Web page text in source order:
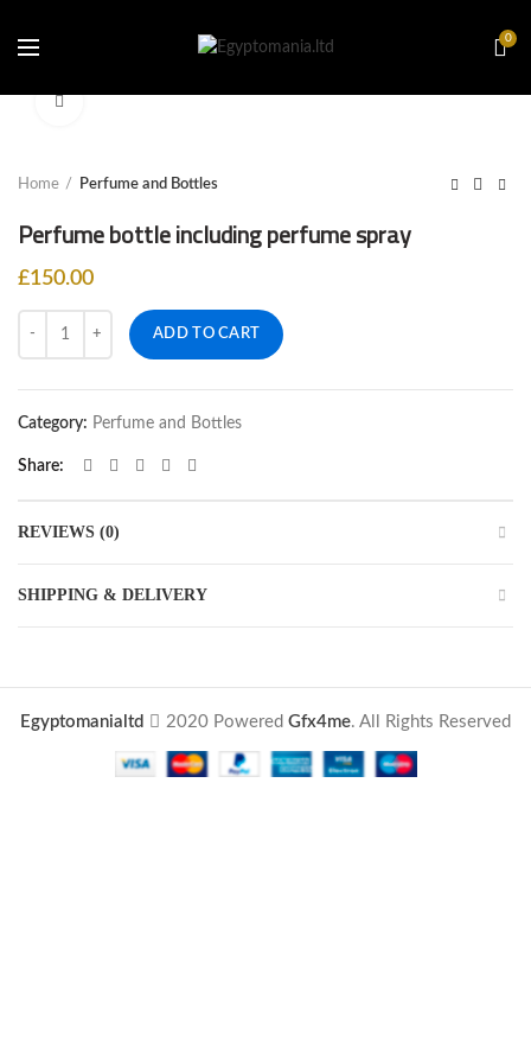
0
Home Perfume and Bottles
Perfume bottle including perfume spray
£150.00
ADD TO CART
Category: Perfume and Bottles
Share
REVIEWS (0)
SHIPPING & DELIVERY
Egyptomanialtd 2020 Powered Gfx4me. All Rights Reserved